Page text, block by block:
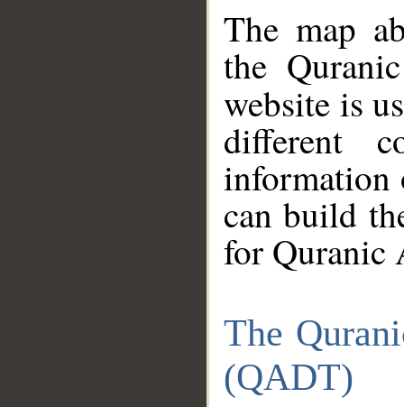
The map
the
website is
different
information
can build
for Quranic
The
(QADT)